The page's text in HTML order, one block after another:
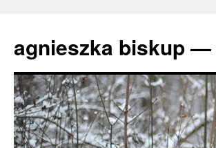
agnieszka biskup